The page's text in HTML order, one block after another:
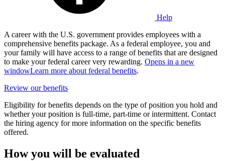
Help
A career with the U.S. government provides employees with a
comprehensive benefits package. As a federal employee, you and
your family will have access to a range of benefits that are designed
to make your federal career very rewarding. Opens in a new
windowLearn more about federal benefits.
Review our benefits
Eligibility for benefits depends on the type of position you hold and
whether your position is full-time, part-time or intermittent. Contact
the hiring agency for more information on the specific benefits
offered.
How you will be evaluated